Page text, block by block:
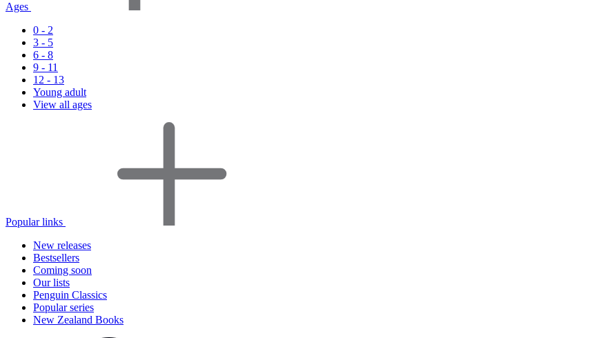
Ages
0 - 2
3 - 5
6 - 8
9 - 11
12 - 13
Young adult
View all ages
Popular links
New releases
Bestsellers
Coming soon
Our lists
Penguin Classics
Popular series
New Zealand Books